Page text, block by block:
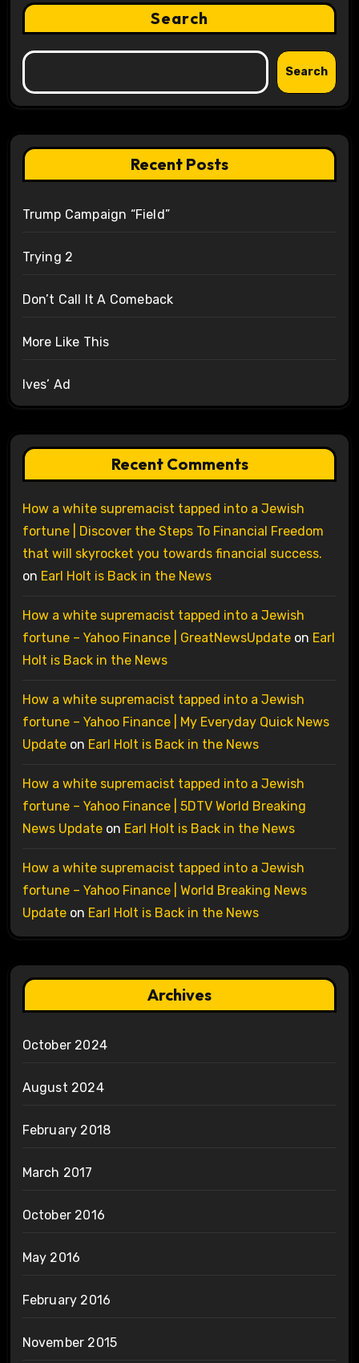
Search
Search
Recent Posts
Trump Campaign “Field”
Trying 2
Don’t Call It A Comeback
More Like This
Ives’ Ad
Recent Comments
How a white supremacist tapped into a Jewish
fortune | Discover the Steps To Financial Freedom
that will skyrocket you towards financial success.
on Earl Holt is Back in the News
How a white supremacist tapped into a Jewish
fortune – Yahoo Finance | GreatNewsUpdateon Earl
Holt is Back in the News
How a white supremacist tapped into a Jewish
fortune – Yahoo Finance | My Everyday Quick News
Updateon Earl Holt is Back in the News
How a white supremacist tapped into a Jewish
fortune – Yahoo Finance | 5DTV World Breaking
News Updateon Earl Holt is Back in the News
How a white supremacist tapped into a Jewish
fortune – Yahoo Finance | World Breaking News
Updateon Earl Holt is Back in the News
Archives
October 2024
August 2024
February 2018
March 2017
October 2016
May 2016
February 2016
November 2015